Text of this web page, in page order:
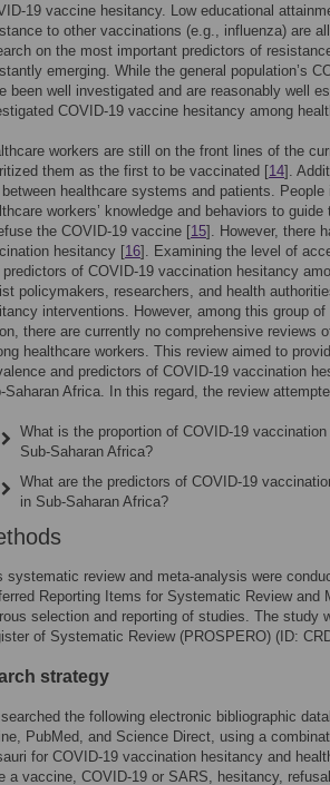
19 vaccine hesitancy. Low educational
to other vaccinations (e.g., influenza) are
on the most important predictors of
emerging. While the general population’s
been well investigated and are reasonably well
COVID-19 vaccine hesitancy among
workers are still on the front lines of the
them as the first to be vaccinated [14].
between healthcare systems and patients.
workers’ knowledge and behaviors to
the COVID-19 vaccine [15]. However, there
hesitancy [16]. Examining the level of
predictors of COVID-19 vaccination hesitancy
policymakers, researchers, and health
interventions. However, among this group
there are currently no comprehensive reviews
healthcare workers. This review aimed to
and predictors of COVID-19 vaccination
Saharan Africa. In this regard, the review
What is the proportion of COVID-19
Sub-Saharan Africa?
What are the predictors of COVID-19
in Sub-Saharan Africa?
systematic review and meta-analysis were
Reporting Items for Systematic Review
selection and reporting of studies. The study
of Systematic Review (PROSPERO) (ID:
strategy
the following electronic bibliographic
PubMed, and Science Direct, using a
for COVID-19 vaccination hesitancy and
a vaccine, COVID-19 or SARS, hesitancy,